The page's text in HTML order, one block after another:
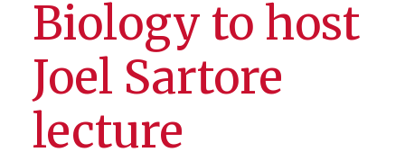
Biology to host
Joel Sartore
lecture